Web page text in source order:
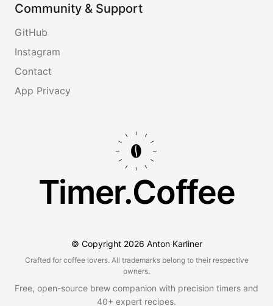
Community & Support
GitHub
Instagram
Contact
App Privacy
Timer.Coffee
© Copyright 2026 Anton Karliner
Crafted for coffee lovers. All trademarks belong to their respective
owners.
Free, open-source brew companion with precision timers and
40+ expert recipes.